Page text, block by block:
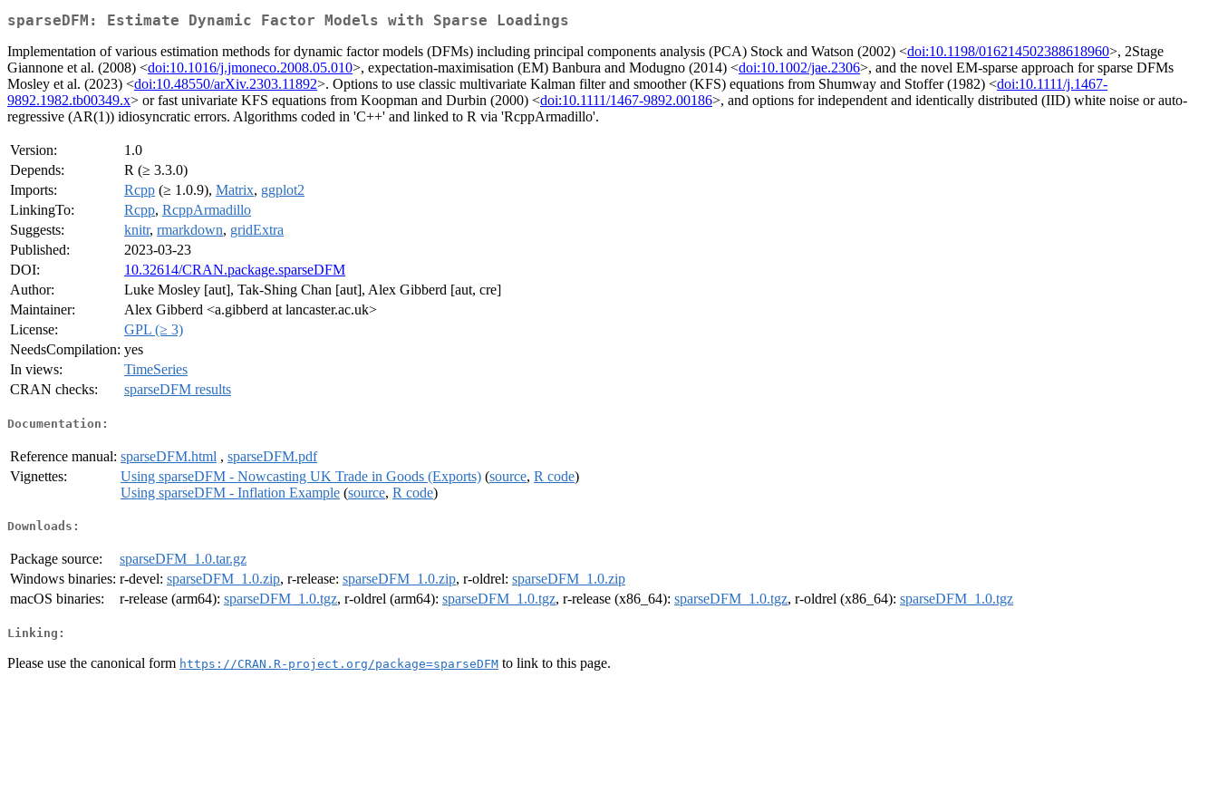
sparseDFM: Estimate Dynamic Factor Models with Sparse Loadings
Implementation of various estimation methods for dynamic factor models (DFMs) including principal components analysis (PCA) Stock and Watson (2002) <doi:10.1198/016214502388618960>, 2Stage
Giannone et al. (2008) <doi:10.1016/j.jmoneco.2008.05.010>, expectation-maximisation (EM) Banbura and Modugno (2014) <doi:10.1002/jae.2306>, and the novel EM-sparse approach for sparse DFMs
Mosley et al. (2023) <doi:10.48550/arXiv.2303.11892>. Options to use classic multivariate Kalman filter and smoother (KFS) equations from Shumway and Stoffer (1982) <doi:10.1111/j.1467-
9892.1982.tb00349.x> or fast univariate KFS equations from Koopman and Durbin (2000) <doi:10.1111/1467-9892.00186>, and options for independent and identically distributed (IID) white noise or auto-
regressive (AR(1)) idiosyncratic errors. Algorithms coded in 'C++' and linked to R via 'RcppArmadillo'.
Version:
1.0
Depends:
R (≥ 3.3.0)
Imports:
Rcpp (≥ 1.0.9), Matrix, ggplot2
LinkingTo:
Rcpp, RcppArmadillo
Suggests:
knitr, rmarkdown, gridExtra
Published:
2023-03-23
DOI:
10.32614/CRAN.package.sparseDFM
Author:
Luke Mosley [aut], Tak-Shing Chan [aut], Alex Gibberd [aut, cre]
Maintainer:
Alex Gibberd <a.gibberd at lancaster.ac.uk>
License:
GPL (≥ 3)
NeedsCompilation: yes
In views:
TimeSeries
CRAN checks:
sparseDFM results
Documentation:
Reference manual: sparseDFM.html , sparseDFM.pdf
Vignettes:
Using sparseDFM - Nowcasting UK Trade in Goods (Exports) (source, R code)
Using sparseDFM - Inflation Example (source, R code)
Downloads:
Package source:
sparseDFM_1.0.tar.gz
Windows binaries: r-devel: sparseDFM_1.0.zip, r-release: sparseDFM_1.0.zip, r-oldrel: sparseDFM_1.0.zip
macOS binaries:
r-release (arm64): sparseDFM_1.0.tgz, r-oldrel (arm64): sparseDFM_1.0.tgz, r-release (x86_64): sparseDFM_1.0.tgz, r-oldrel (x86_64): sparseDFM_1.0.tgz
Linking:
Please use the canonical form https://CRAN.R-project.org/package=sparseDFM to link to this page.